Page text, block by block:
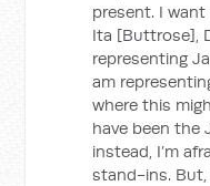
present. I
Ita [Buttrose],
representing
am
where this
have been the
instead, I’m
stand-ins. But,